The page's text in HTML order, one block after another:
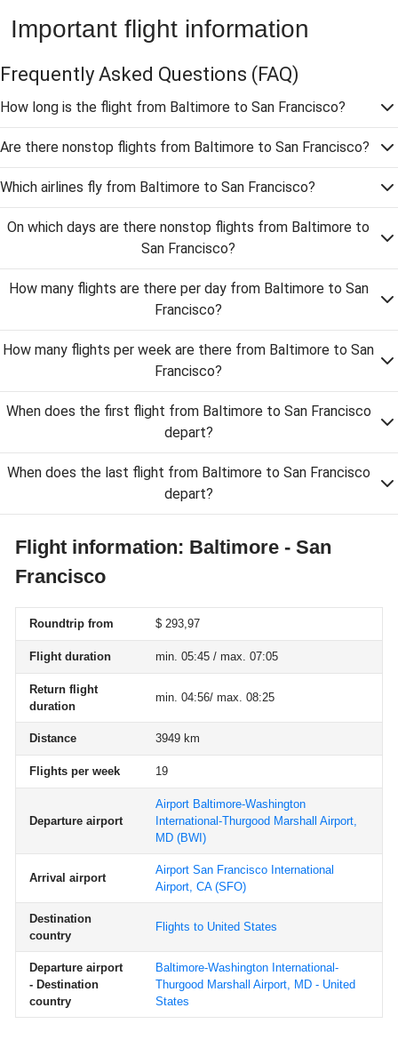
Important flight information
Frequently Asked Questions (FAQ)
How long is the flight from Baltimore to San Francisco?
Are there nonstop flights from Baltimore to San Francisco?
Which airlines fly from Baltimore to San Francisco?
On which days are there nonstop flights from Baltimore to
San Francisco?
How many flights are there per day from Baltimore to San
Francisco?
How many flights per week are there from Baltimore to San
Francisco?
When does the first flight from Baltimore to San Francisco
depart?
When does the last flight from Baltimore to San Francisco
depart?
Flight information: Baltimore - San
Francisco
Roundtrip from $ 293,97
Flight duration min. 05:45 / max. 07:05
Return flight
duration
min. 04:56/ max. 08:25
Distance 3949 km
Flights per week 19
Departure airport
Airport Baltimore-Washington
International-Thurgood Marshall Airport,
MD (BWI)
Arrival airport
Airport San Francisco International
Airport, CA(SFO)
Destination
country
Flights to United States
Departure airport
- Destination
country
Baltimore-Washington International-
Thurgood Marshall Airport, MD - United
States